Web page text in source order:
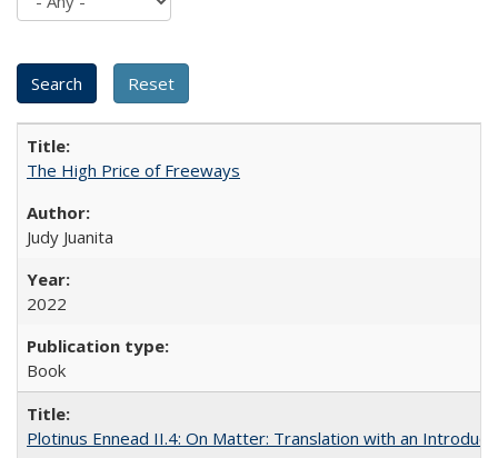
The High Price of Freeways
Judy Juanita
2022
Book
Plotinus Ennead II.4: On Matter: Translation with an